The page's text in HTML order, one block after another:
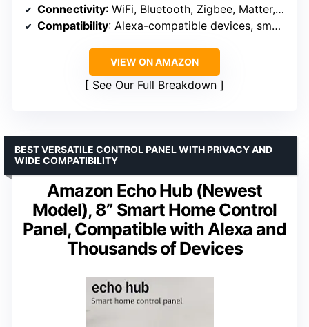
Connectivity: WiFi, Bluetooth, Zigbee, Matter, Sidewalk, Thread
Compatibility: Alexa-compatible devices, smart locks, thermostats, cameras
VIEW ON AMAZON
See Our Full Breakdown
Amazon Echo Hub (Newest
Model), 8” Smart Home Control
Panel, Compatible with Alexa and
Thousands of Devices
BEST VERSATILE CONTROL PANEL WITH PRIVACY AND
WIDE COMPATIBILITY